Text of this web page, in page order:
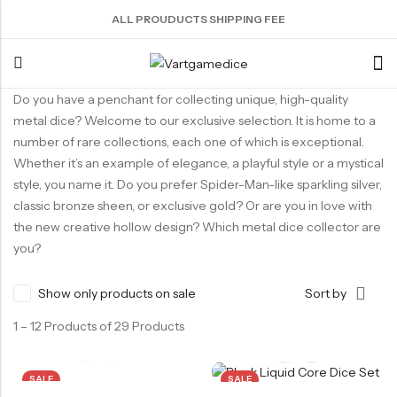
ALL PROUDUCTS SHIPPING FEE
Do you have a penchant for collecting unique, high-quality
metal dice? Welcome to our exclusive selection. It is home to a
number of rare collections, each one of which is exceptional.
Whether it’s an example of elegance, a playful style or a mystical
style, you name it. Do you prefer Spider-Man-like sparkling silver,
classic bronze sheen, or exclusive gold? Or are you in love with
the new creative hollow design? Which metal dice collector are
you?
Show only products on sale Sort by
1 – 12 Products of 29 Products
SALE SALE
Back
ACRYLIC DICE
Nebula Series Dice
SHARPEN EDGE DICE
Liquid Core Dice
METAL DICE SET
Hollow Dice
Solid Dice
RESIN DICE SET
Resin Dice
ACCESSORIES
Dice Storage Bag
Other Accessories